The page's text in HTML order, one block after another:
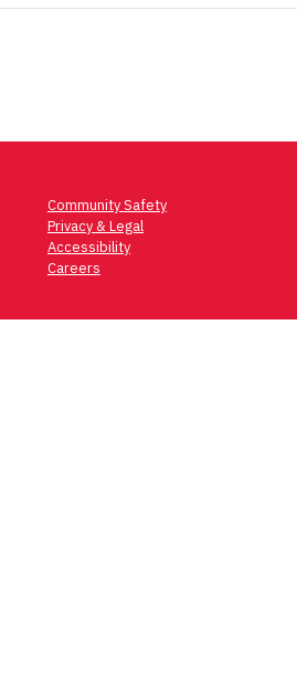
Community Safety
Privacy & Legal
Accessibility
Careers